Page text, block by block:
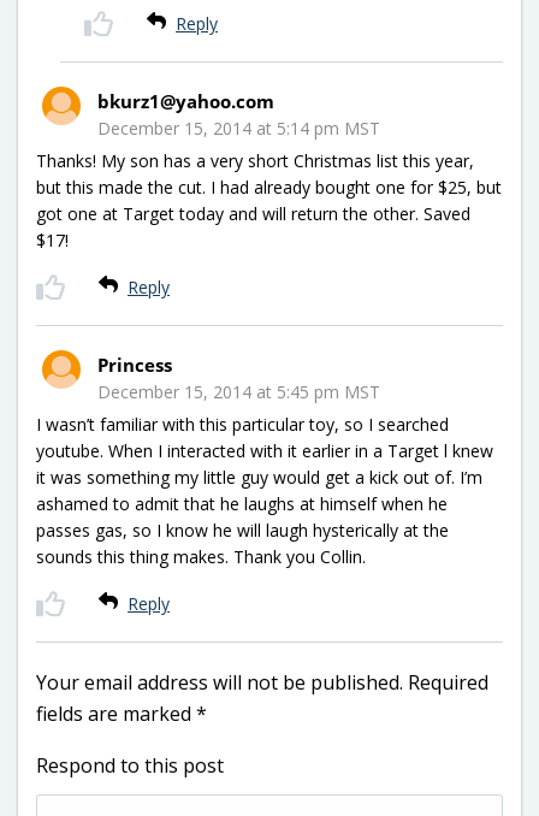
Reply
bkurz1@yahoo.com
December 15, 2014 at 5:14 pm MST
Thanks! My son has a very short Christmas list this year,
but this made the cut. I had already bought one for $25, but
got one at Target today and will return the other. Saved
$17!
Reply
Princess
December 15, 2014 at 5:45 pm MST
I wasn’t familiar with this particular toy, so I searched
youtube. When I interacted with it earlier in a Target l knew
it was something my little guy would get a kick out of. I’m
ashamed to admit that he laughs at himself when he
passes gas, so I know he will laugh hysterically at the
sounds this thing makes. Thank you Collin.
Reply
Your email address will not be published. Required
fields are marked *
Respond to this post